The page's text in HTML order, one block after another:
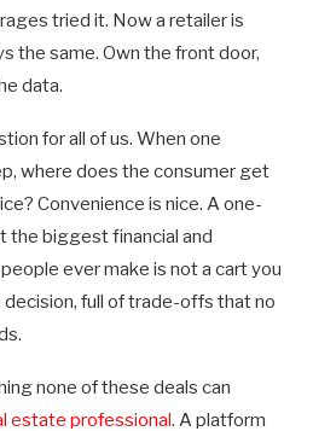
tried it. Now a retailer is
the same. Own the front door,
data.
for all of us. When one
where does the consumer get
Convenience is nice. A one-
the biggest financial and
ever make is not a cart you
decision, full of trade-offs that no
none of these deals can
estate professional. A platform